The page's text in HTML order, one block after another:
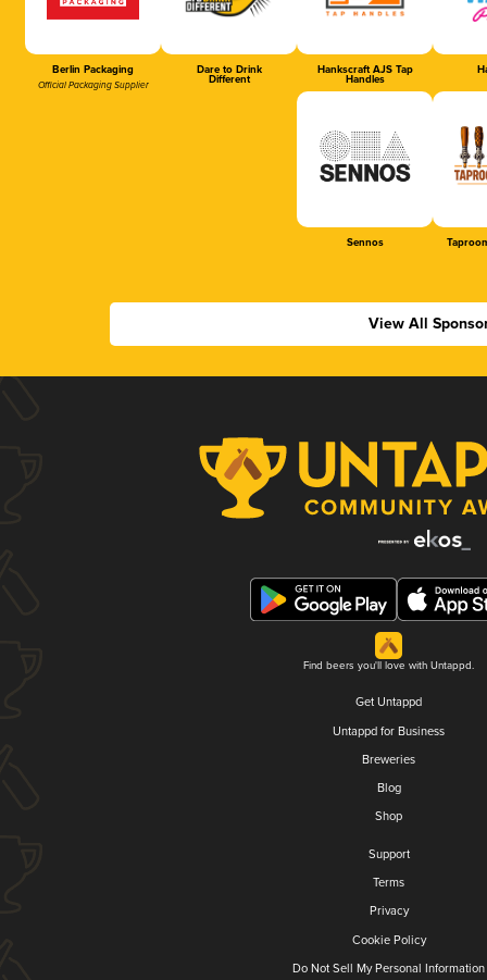
Berlin Packaging
Official Packaging Supplier
Dare to Drink
Different
Hankscraft AJS Tap
Handles
Sennos
View All
Find beers you'll love with Untappd.
Get Untappd
Untappd for Business
Breweries
Blog
Shop
Support
Terms
Privacy
Cookie Policy
Do Not Sell My Personal Information